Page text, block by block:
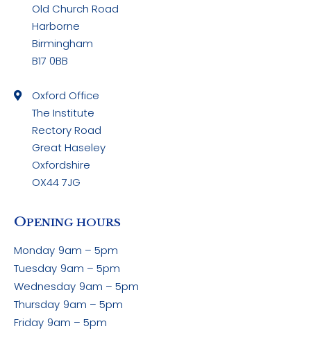
Old Church Road
Harborne
Birmingham
B17 0BB
Oxford Office
The Institute
Rectory Road
Great Haseley
Oxfordshire
OX44 7JG
OPENING HOURS
Monday 9am – 5pm
Tuesday 9am – 5pm
Wednesday 9am – 5pm
Thursday 9am – 5pm
Friday 9am – 5pm